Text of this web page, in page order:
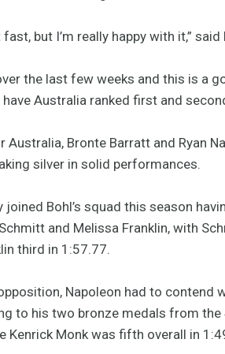
but I’m really happy with it,” said
the last few weeks and this is a
Australia ranked first and
Australia, Bronte Barratt and Ryan
silver in solid performances.
Bohl’s squad this season
and Melissa Franklin, with
third in 1:57.77.
Napoleon had to contend
to his two bronze medals from the
Monk was fifth overall in